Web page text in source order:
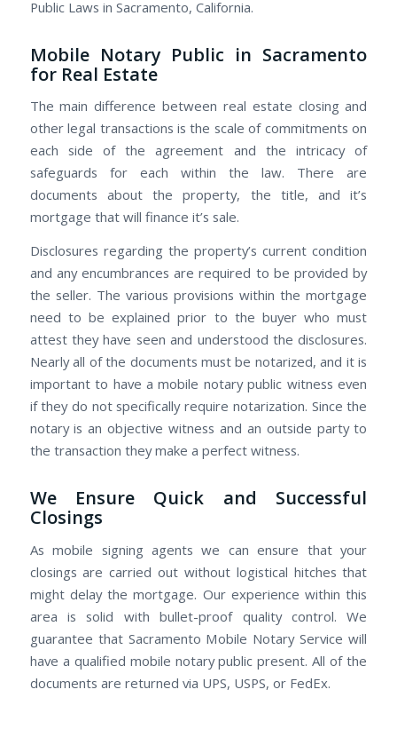
Public Laws in Sacramento, California.
Mobile Notary Public in Sacramento
for Real Estate
The main difference between real estate closing and
other legal transactions is the scale of commitments on
each side of the agreement and the intricacy of
safeguards for each within the law. There are
documents about the property, the title, and it’s
mortgage that will finance it’s sale.
Disclosures regarding the property’s current condition
and any encumbrances are required to be provided by
the seller. The various provisions within the mortgage
need to be explained prior to the buyer who must
attest they have seen and understood the disclosures.
Nearly all of the documents must be notarized, and it is
important to have a mobile notary public witness even
if they do not specifically require notarization. Since the
notary is an objective witness and an outside party to
the transaction they make a perfect witness.
We Ensure Quick and Successful
Closings
As mobile signing agents we can ensure that your
closings are carried out without logistical hitches that
might delay the mortgage. Our experience within this
area is solid with bullet-proof quality control. We
guarantee that Sacramento Mobile Notary Service will
have a qualified mobile notary public present. All of the
documents are returned via UPS, USPS, or FedEx.